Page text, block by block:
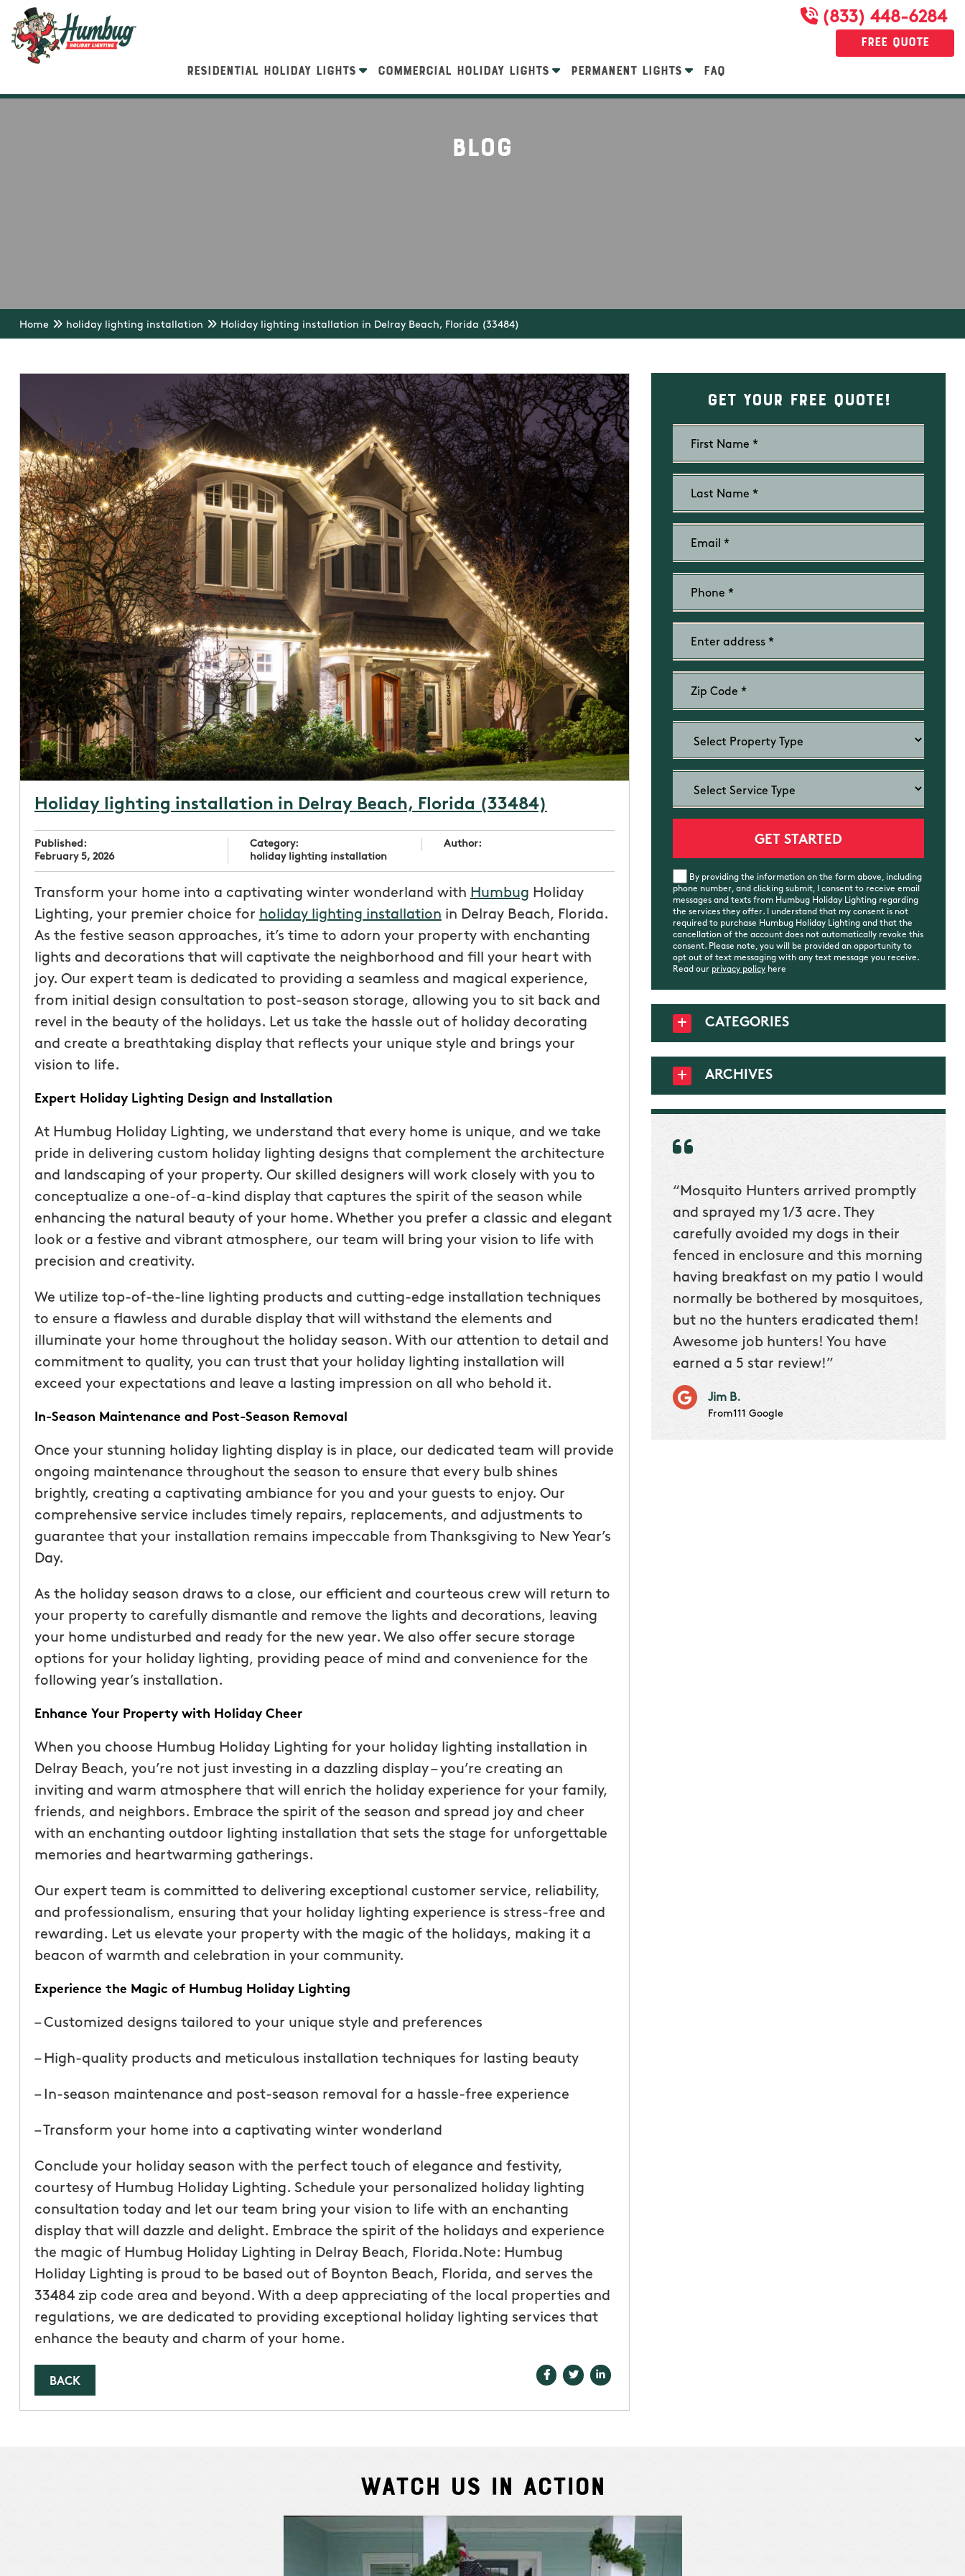
(833) 448-6284
Free Quote
RESIDENTIAL HOLIDAY LIGHTS COMMERCIAL HOLIDAY LIGHTS PERMANENT LIGHTS FAQ
Blog
Home holiday lighting installation Holiday lighting installation in Delray Beach, Florida (33484)
Holiday lighting installation in Delray Beach, Florida (33484)
Published:
February 5, 2026
Category:
holiday lighting installation
Author:
Transform your home into a captivating winter wonderland with Humbug Holiday
Lighting, your premier choice for holiday lighting installation in Delray Beach, Florida.
As the festive season approaches, it’s time to adorn your property with enchanting
lights and decorations that will captivate the neighborhood and fill your heart with
joy. Our expert team is dedicated to providing a seamless and magical experience,
from initial design consultation to post-season storage, allowing you to sit back and
revel in the beauty of the holidays. Let us take the hassle out of holiday decorating
and create a breathtaking display that reflects your unique style and brings your
vision to life.
Expert Holiday Lighting Design and Installation
At Humbug Holiday Lighting, we understand that every home is unique, and we take
pride in delivering custom holiday lighting designs that complement the architecture
and landscaping of your property. Our skilled designers will work closely with you to
conceptualize a one-of-a-kind display that captures the spirit of the season while
enhancing the natural beauty of your home. Whether you prefer a classic and elegant
look or a festive and vibrant atmosphere, our team will bring your vision to life with
precision and creativity.
We utilize top-of-the-line lighting products and cutting-edge installation techniques
to ensure a flawless and durable display that will withstand the elements and
illuminate your home throughout the holiday season. With our attention to detail and
commitment to quality, you can trust that your holiday lighting installation will
exceed your expectations and leave a lasting impression on all who behold it.
In-Season Maintenance and Post-Season Removal
Once your stunning holiday lighting display is in place, our dedicated team will provide
ongoing maintenance throughout the season to ensure that every bulb shines
brightly, creating a captivating ambiance for you and your guests to enjoy. Our
comprehensive service includes timely repairs, replacements, and adjustments to
guarantee that your installation remains impeccable from Thanksgiving to New Year’s
Day.
As the holiday season draws to a close, our efficient and courteous crew will return to
your property to carefully dismantle and remove the lights and decorations, leaving
your home undisturbed and ready for the new year. We also offer secure storage
options for your holiday lighting, providing peace of mind and convenience for the
following year’s installation.
Enhance Your Property with Holiday Cheer
When you choose Humbug Holiday Lighting for your holiday lighting installation in
Delray Beach, you’re not just investing in a dazzling display – you’re creating an
inviting and warm atmosphere that will enrich the holiday experience for your family,
friends, and neighbors. Embrace the spirit of the season and spread joy and cheer
with an enchanting outdoor lighting installation that sets the stage for unforgettable
memories and heartwarming gatherings.
Our expert team is committed to delivering exceptional customer service, reliability,
and professionalism, ensuring that your holiday lighting experience is stress-free and
rewarding. Let us elevate your property with the magic of the holidays, making it a
beacon of warmth and celebration in your community.
Experience the Magic of Humbug Holiday Lighting
– Customized designs tailored to your unique style and preferences
– High-quality products and meticulous installation techniques for lasting beauty
– In-season maintenance and post-season removal for a hassle-free experience
– Transform your home into a captivating winter wonderland
Conclude your holiday season with the perfect touch of elegance and festivity,
courtesy of Humbug Holiday Lighting. Schedule your personalized holiday lighting
consultation today and let our team bring your vision to life with an enchanting
display that will dazzle and delight. Embrace the spirit of the holidays and experience
the magic of Humbug Holiday Lighting in Delray Beach, Florida.Note: Humbug
Holiday Lighting is proud to be based out of Boynton Beach, Florida, and serves the
33484 zip code area and beyond. With a deep appreciating of the local properties and
regulations, we are dedicated to providing exceptional holiday lighting services that
enhance the beauty and charm of your home.
BACK
Get Your Free Quote!
By providing the information on the form above, including
phone number, and clicking submit, I consent to receive email
messages and texts from Humbug Holiday Lighting regarding
the services they offer. I understand that my consent is not
required to purchase Humbug Holiday Lighting and that the
cancellation of the account does not automatically revoke this
consent. Please note, you will be provided an opportunity to
opt out of text messaging with any text message you receive.
Read our privacy policy here
CATEGORIES
ARCHIVES
“These guys are fantastic! Receiving
a quote was painless, the service has
been top notch. They were
accommodating when I had a
than our previous service but
seemed more effective. I highly
recommend Mosquito Hunters!”
Joseph L.
From111 Yelp
“I have been very happy with
mosquito hunters. this is our first
year and will be doing it again. our
when he is here or on his way so we
can get our dogs out and in. thank
you”
Laura M.
“Mosquito Hunters arrived promptly
and sprayed my 1/3 acre. They
carefully avoided my dogs in their
fenced in enclosure and this morning
having breakfast on my patio I would
normally be bothered by mosquitoes,
but no the hunters eradicated them!
Awesome job hunters! You have
earned a 5 star review!”
Jim B.
From111 Google
Watch Us In Action